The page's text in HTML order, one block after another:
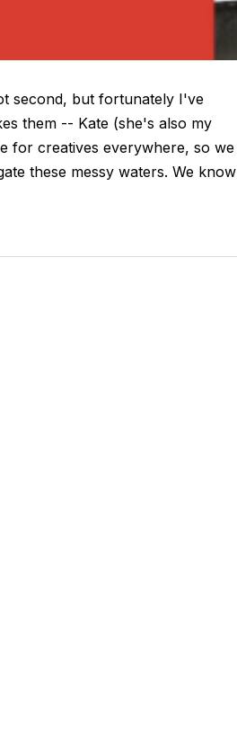
second, but fortunately I've
them -- Kate (she's also my
for creatives everywhere, so we
these messy waters. We know